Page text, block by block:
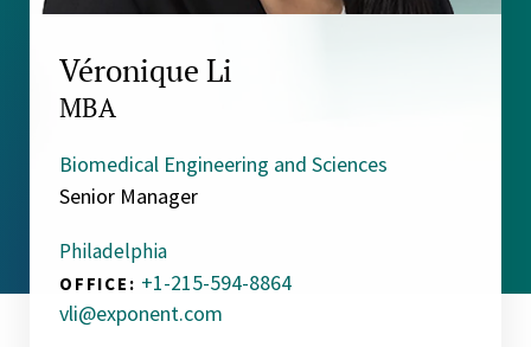
Véronique Li
MBA
Biomedical Engineering and Sciences
Senior Manager
Philadelphia
OFFICE: +1-215-594-8864
vli@exponent.com